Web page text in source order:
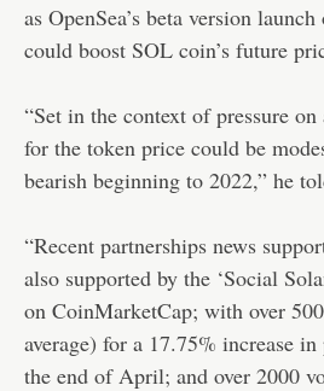
as OpenSea’s beta version
could boost SOL coin’s future
“Set in the context of pressure
for the token price could be
bearish beginning to 2022,” he
“Recent partnerships news
also supported by the ‘Social
on CoinMarketCap; with over
average) for a 17.75% increase
the end of April; and over 2000